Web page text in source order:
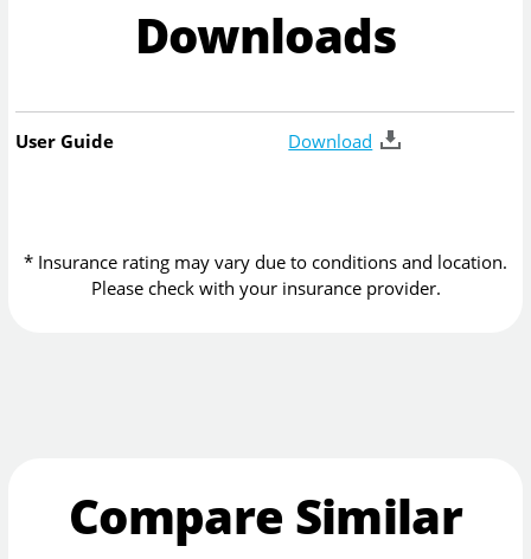
Downloads
User Guide Download
* Insurance rating may vary due to conditions and location.
Please check with your insurance provider.
Compare Similar